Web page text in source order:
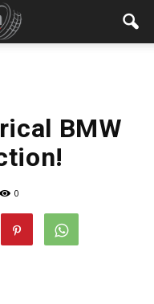
BMW
0